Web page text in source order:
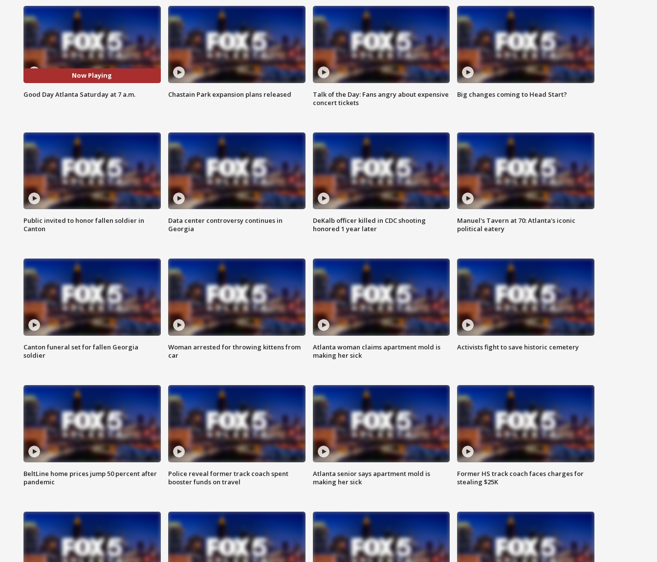
Now Playing
Good Day Atlanta Saturday at 7 a.m. Chastain Park expansion plans released
Talk of the Day: Fans angry about expensive
concert tickets
Big changes coming to Head Start?
Public invited to honor fallen soldier in
Canton
Data center controversy continues in
Georgia
DeKalb officer killed in CDC shooting
honored 1 year later
Manuel's Tavern at 70: Atlanta's iconic
political eatery
Canton funeral set for fallen Georgia
soldier
Woman arrested for throwing kittens from
car
Atlanta woman claims apartment mold is
making her sick
Activists fight to save historic cemetery
BeltLine home prices jump 50 percent after
pandemic
Police reveal former track coach spent
booster funds on travel
Atlanta senior says apartment mold is
making her sick
Former HS track coach faces charges for
stealing $25K